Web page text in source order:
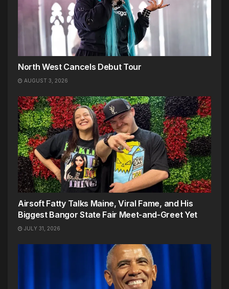
North West Cancels Debut Tour
AUGUST 3, 2026
Airsoft Fatty Talks Maine, Viral Fame, and His
Biggest Bangor State Fair Meet-and-Greet Yet
JULY 31, 2026